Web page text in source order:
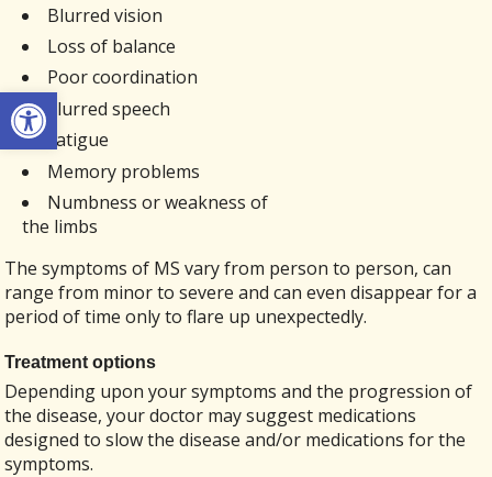
Open toolbar
Blurred vision
Loss of balance
Poor coordination
Slurred speech
Fatigue
Memory problems
Numbness or weakness of
the limbs
The symptoms of MS vary from person to person, can
range from minor to severe and can even disappear for a
period of time only to flare up unexpectedly.
Treatment options
Depending upon your symptoms and the progression of
the disease, your doctor may suggest medications
designed to slow the disease and/or medications for the
symptoms.